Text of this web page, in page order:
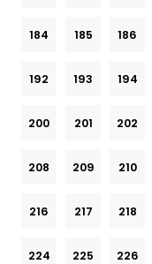
184 185 186
192 193 194
200 201 202
208 209 210
216 217 218
224 225 226